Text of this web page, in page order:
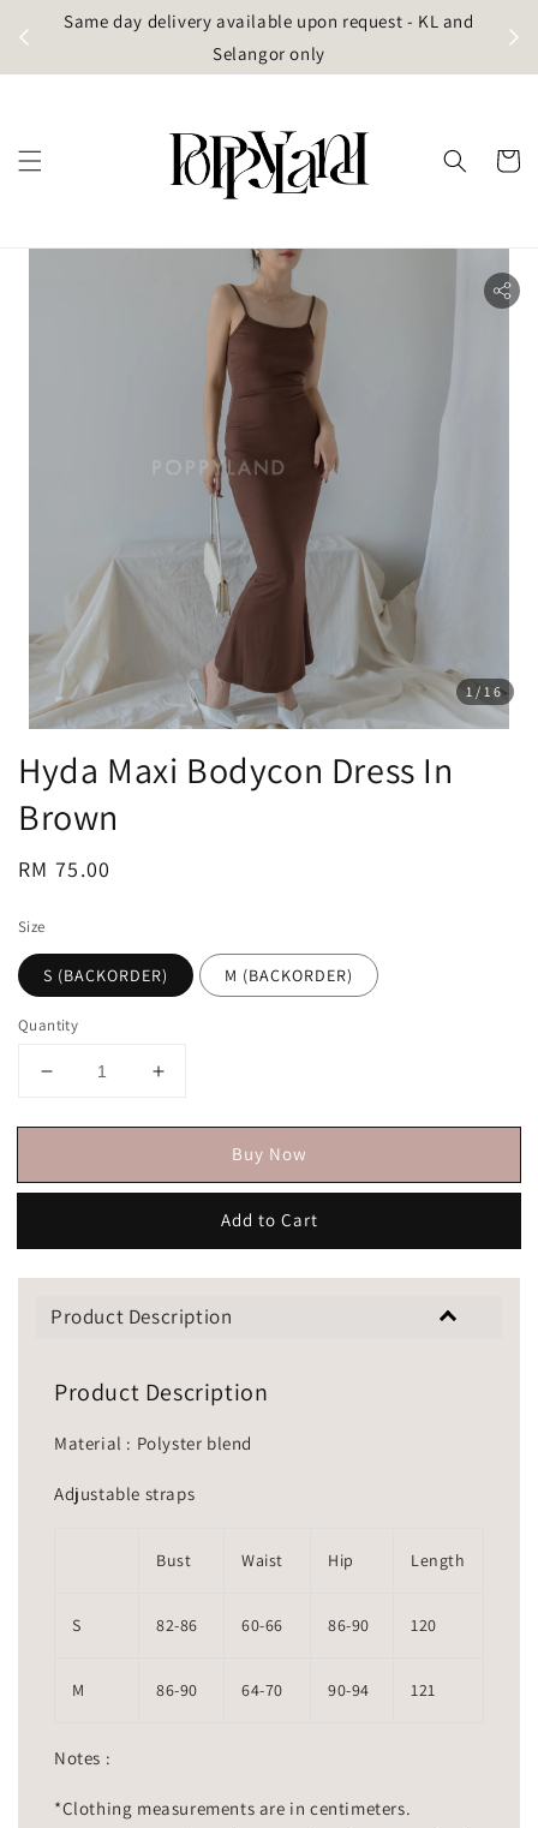
Same day delivery available upon request - KL and
Selangor only
1 /16
Hyda Maxi Bodycon Dress In
Brown
Regular
RM 75.00
Size
S (BACKORDER) M (BACKORDER)
Quantity
Buy Now
Add to Cart
Product Description
Product Description
Material : Polyster blend
Adjustable straps
Bust Waist Hip Length
S 82-86 60-66 86-90 120
M 86-90 64-70 90-94 121
Notes :
*Clothing measurements are in centimeters.